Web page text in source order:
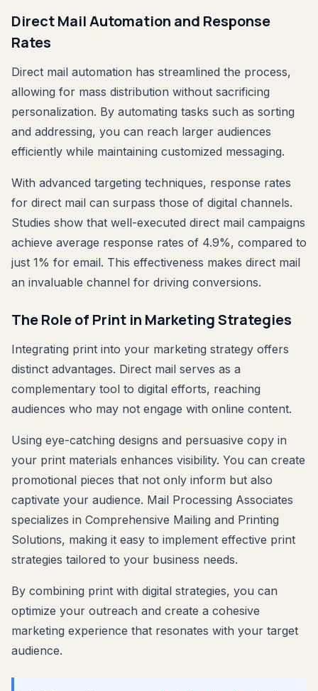
Direct Mail Automation and Response
Rates
Direct mail automation has streamlined the process,
allowing for mass distribution without sacrificing
personalization. By automating tasks such as sorting
and addressing, you can reach larger audiences
efficiently while maintaining customized messaging.
With advanced targeting techniques, response rates
for direct mail can surpass those of digital channels.
Studies show that well-executed direct mail campaigns
achieve average response rates of 4.9%, compared to
just 1% for email. This effectiveness makes direct mail
an invaluable channel for driving conversions.
The Role of Print in Marketing Strategies
Integrating print into your marketing strategy offers
distinct advantages. Direct mail serves as a
complementary tool to digital efforts, reaching
audiences who may not engage with online content.
Using eye-catching designs and persuasive copy in
your print materials enhances visibility. You can create
promotional pieces that not only inform but also
captivate your audience. Mail Processing Associates
specializes in Comprehensive Mailing and Printing
Solutions, making it easy to implement effective print
strategies tailored to your business needs.
By combining print with digital strategies, you can
optimize your outreach and create a cohesive
marketing experience that resonates with your target
audience.